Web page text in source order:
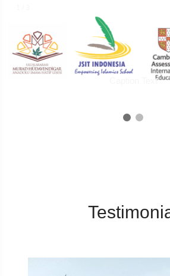
Caption Two